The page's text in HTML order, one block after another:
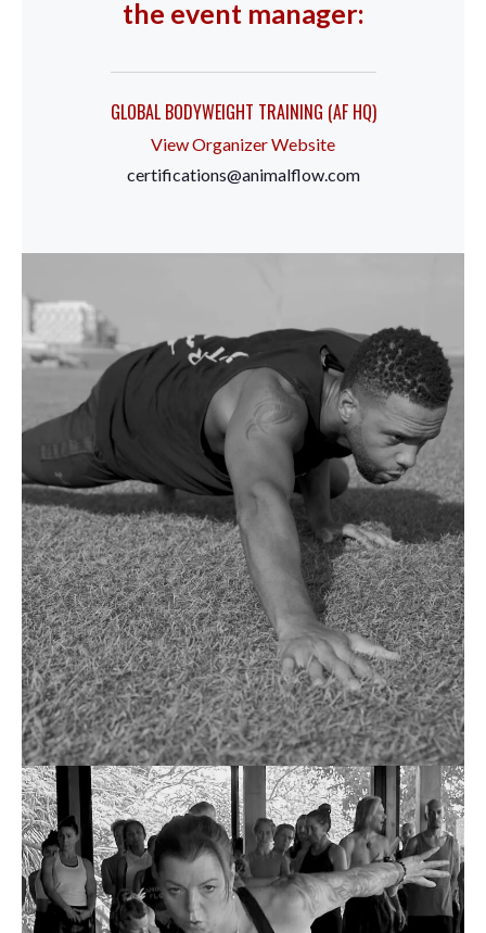
the event manager:
GLOBAL BODYWEIGHT TRAINING (AF HQ)
View Organizer Website
certifications@animalflow.com